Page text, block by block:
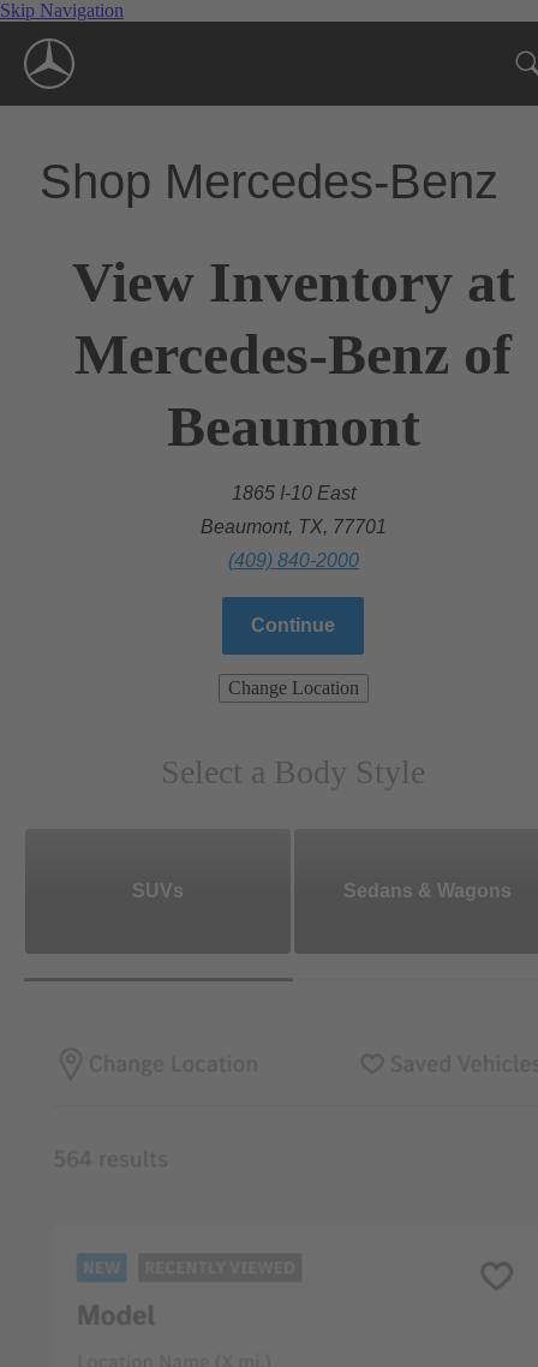
Skip Navigation
Shop Mercedes-Benz
View Inventory at
Mercedes-Benz of
Beaumont
1865 I-10 East
Beaumont, TX, 77701
(409) 840-2000
Continue
Change Location
Select a Body Style
SUVs Sedans & Wagons